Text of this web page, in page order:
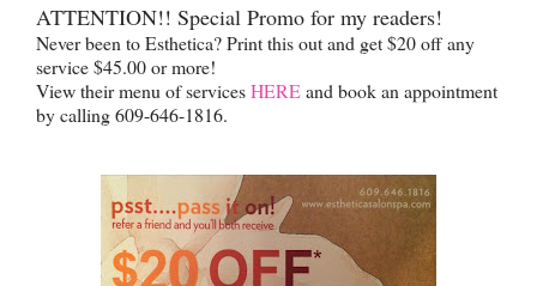
ATTENTION!! Special Promo for my readers!
Never been to Esthetica? Print this out and get $20 off any
service $45.00 or more!
View their menu of servicesHEREand book an appointment
by calling 609-646-1816.